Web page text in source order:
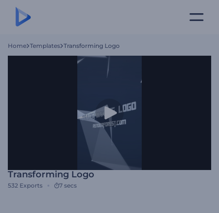
Home Templates Transforming Logo
Transforming Logo
532 Exports 7 secs